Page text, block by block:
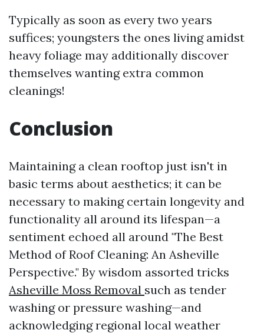
Typically as soon as every two years
suffices; youngsters the ones living amidst
heavy foliage may additionally discover
themselves wanting extra common
cleanings!
Conclusion
Maintaining a clean rooftop just isn't in
basic terms about aesthetics; it can be
necessary to making certain longevity and
functionality all around its lifespan—a
sentiment echoed all around "The Best
Method of Roof Cleaning: An Asheville
Perspective." By wisdom assorted tricks
Asheville Moss Removal such as tender
washing or pressure washing—and
acknowledging regional local weather